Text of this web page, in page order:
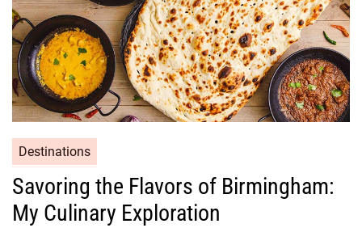
Destinations
Savoring the Flavors of Birmingham:
My Culinary Exploration